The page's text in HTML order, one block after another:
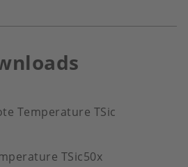
Temperature TSic
TSic50x